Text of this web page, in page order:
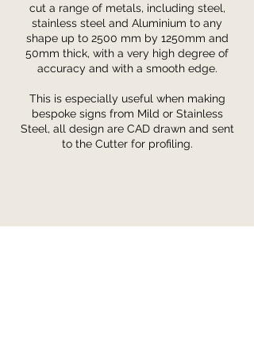
cut a range of metals, including steel,
stainless steel and Aluminium to any
shape up to 2500 mm by 1250mm and
50mm thick, with a very high degree of
accuracy and with a smooth edge.
This is especially useful when making
bespoke signs from Mild or Stainless
Steel, all design are CAD drawn and sent
to the Cutter for profiling.